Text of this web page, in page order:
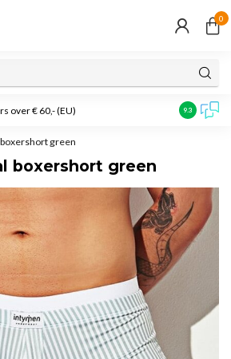
0
over € 60,- (EU) Customer
9.3
green
boxershort green